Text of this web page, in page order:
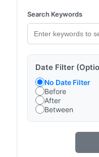
Search Keywords
Date Filter
No Date Filter
Before
After
Between